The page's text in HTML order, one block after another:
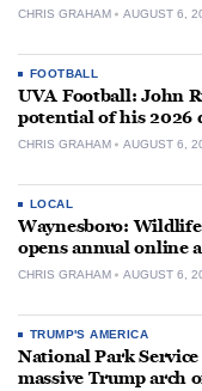
CHRIS GRAHAM AUGUST 6,
FOOTBALL
UVA Football: John
potential of his 2026
CHRIS GRAHAM AUGUST 6,
LOCAL
Waynesboro:
opens annual online
CHRIS GRAHAM AUGUST 6,
TRUMP'S AMERICA
National Park
massive Trump arch